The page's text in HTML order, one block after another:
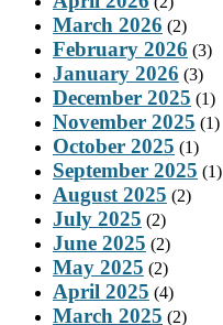
March 2026 (2)
February 2026 (3)
January 2026 (3)
December 2025 (1)
November 2025 (1)
October 2025 (1)
September 2025 (1)
August 2025 (2)
July 2025 (2)
June 2025 (2)
May 2025 (2)
April 2025 (4)
March 2025 (2)